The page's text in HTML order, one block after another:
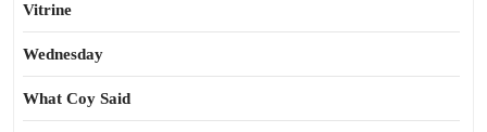
Vitrine
Wednesday
What Coy Said